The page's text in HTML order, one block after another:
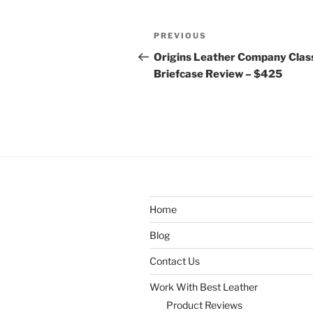
Post
navigation
Previous
Post
PREVIOUS
Origins Leather Company
Briefcase Review – $425
Home
Blog
Contact Us
Work With Best Leather
Product Reviews